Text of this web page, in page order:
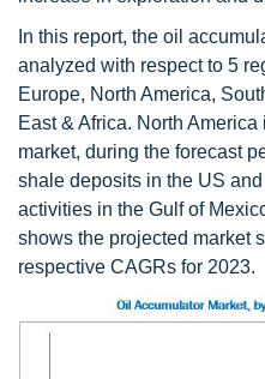
In this report, the oil
analyzed with respect to 5
Europe, North America,
East & Africa. North
market, during the forecast
shale deposits in the US
activities in the Gulf of
shows the projected market
respective CAGRs for 2023.